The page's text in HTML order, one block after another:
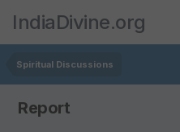
IndiaDivine.org
Spiritual Discussions
Report